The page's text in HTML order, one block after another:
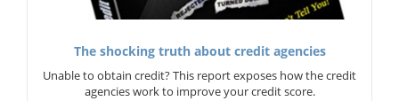
The shocking truth about credit agencies
Unable to obtain credit? This report exposes how the credit
agencies work to improve your credit score.